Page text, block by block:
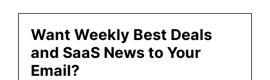
Want Weekly Best Deals
and SaaS News to Your
Email?